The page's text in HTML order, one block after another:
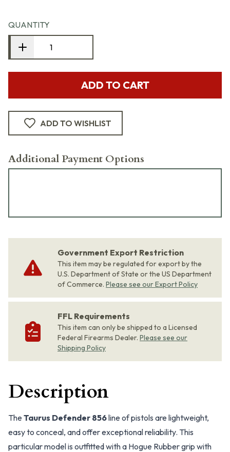
QUANTITY
ADD TO CART
ADD TO WISHLIST
Additional Payment Options
Government Export Restriction
This item may be regulated for export by the
U.S. Department of State or the US Department
of Commerce. Please see our Export Policy
FFL Requirements
This item can only be shipped to a Licensed
Federal Firearms Dealer. Please see our
Shipping Policy
Description
The Taurus Defender 856line of pistols are lightweight,
easy to conceal, and offer exceptional reliability. This
particular model is outfitted with a Hogue Rubber grip with